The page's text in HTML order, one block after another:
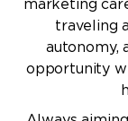
marketing
traveling
autonomy,
opportunity